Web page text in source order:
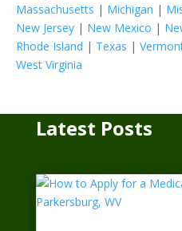
Massachusetts | Michigan |
New Jersey | New Mexico |
Rhode Island | Texas |
West Virginia
Latest Posts